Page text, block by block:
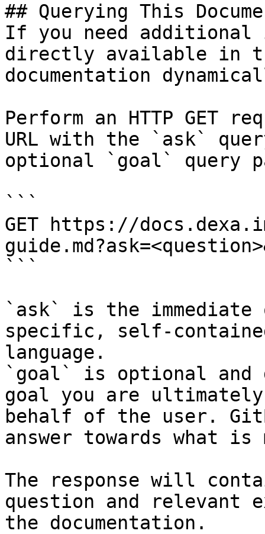
## Querying This
If you need
directly available in
documentation
Perform an HTTP GET
URL with the `ask`
optional `goal` query
```
GET https://
```
`ask` is the
specific, self-
language.
`goal` is optional and
goal you are
behalf of the user.
answer towards what
The response will
question and relevant
the documentation.